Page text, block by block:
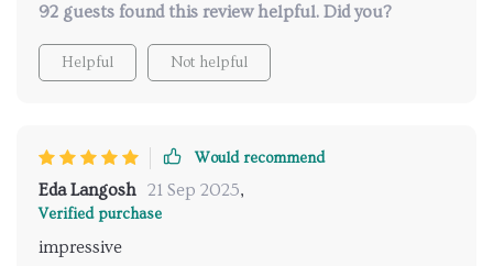
every movie night an immersive experience.
92 guests found this review helpful. Did you?
Helpful Not helpful
Would recommend
Eda Langosh 21 Sep 2025,
Verified purchase
impressive